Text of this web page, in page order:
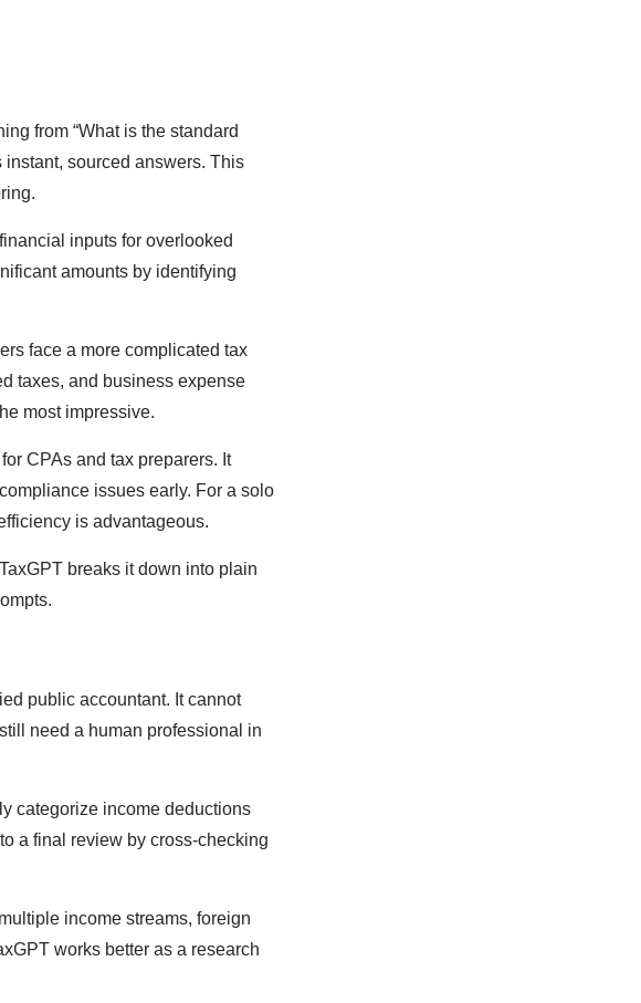
from “What is the standard
instant, sourced answers. This
inputs for overlooked
amounts by identifying
face a more complicated tax
taxes, and business expense
most impressive.
CPAs and tax preparers. It
issues early. For a solo
is advantageous.
breaks it down into plain
public accountant. It cannot
need a human professional in
categorize income deductions
a final review by cross-checking
income streams, foreign
works better as a research